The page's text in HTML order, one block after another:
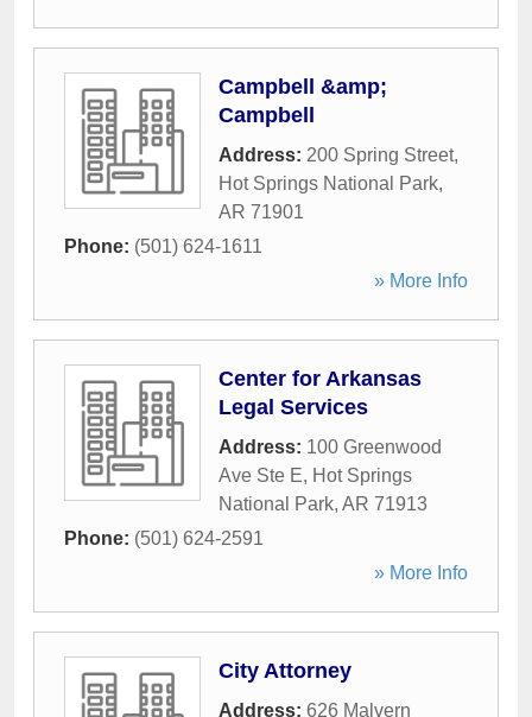
Campbell &amp;
Campbell
Address: 200 Spring Street,
Hot Springs National Park,
AR 71901
Phone: (501) 624-1611
» More Info
Center for Arkansas
Legal Services
Address: 100 Greenwood
Ave Ste E, Hot Springs
National Park, AR 71913
Phone: (501) 624-2591
» More Info
City Attorney
Address: 626 Malvern